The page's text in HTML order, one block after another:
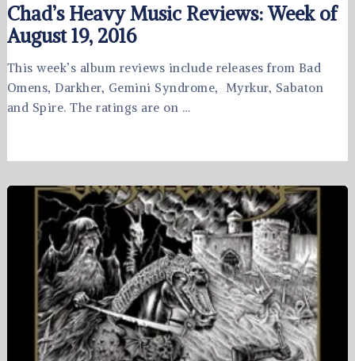
Chad’s Heavy Music Reviews: Week of
August 19, 2016
This week’s album reviews include releases from Bad
Omens, Darkher, Gemini Syndrome, Myrkur, Sabaton
and Spire. The ratings are on …